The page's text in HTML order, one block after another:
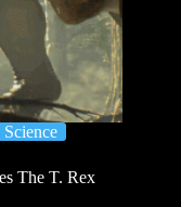
Science
The T. Rex